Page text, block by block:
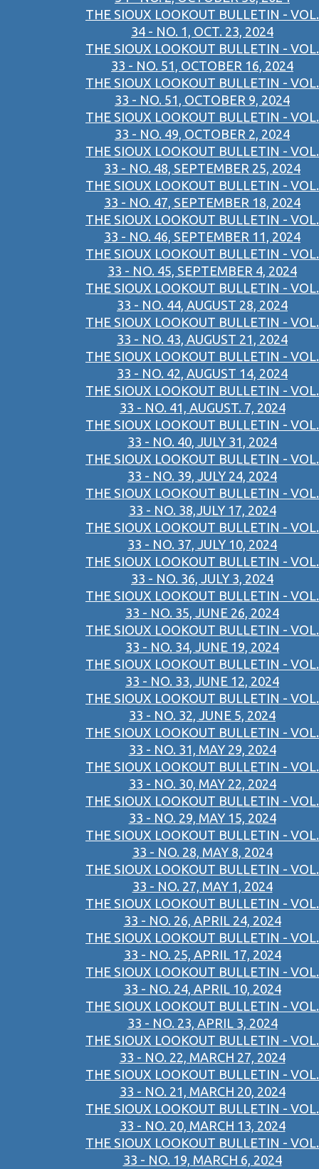
THE SIOUX LOOKOUT BULLETIN - VOL.
34 - NO. 1, OCT. 23, 2024
THE SIOUX LOOKOUT BULLETIN - VOL.
33 - NO. 51, OCTOBER 16, 2024
THE SIOUX LOOKOUT BULLETIN - VOL.
33 - NO. 51, OCTOBER 9, 2024
THE SIOUX LOOKOUT BULLETIN - VOL.
33 - NO. 49, OCTOBER 2, 2024
THE SIOUX LOOKOUT BULLETIN - VOL.
33 - NO. 48, SEPTEMBER 25, 2024
THE SIOUX LOOKOUT BULLETIN - VOL.
33 - NO. 47, SEPTEMBER 18, 2024
THE SIOUX LOOKOUT BULLETIN - VOL.
33 - NO. 46, SEPTEMBER 11, 2024
THE SIOUX LOOKOUT BULLETIN - VOL.
33 - NO. 45, SEPTEMBER 4, 2024
THE SIOUX LOOKOUT BULLETIN - VOL.
33 - NO. 44, AUGUST 28, 2024
THE SIOUX LOOKOUT BULLETIN - VOL.
33 - NO. 43, AUGUST 21, 2024
THE SIOUX LOOKOUT BULLETIN - VOL.
33 - NO. 42, AUGUST 14, 2024
THE SIOUX LOOKOUT BULLETIN - VOL.
33 - NO. 41, AUGUST. 7, 2024
THE SIOUX LOOKOUT BULLETIN - VOL.
33 - NO. 40, JULY 31, 2024
THE SIOUX LOOKOUT BULLETIN - VOL.
33 - NO. 39, JULY 24, 2024
THE SIOUX LOOKOUT BULLETIN - VOL.
33 - NO. 38,JULY 17, 2024
THE SIOUX LOOKOUT BULLETIN - VOL.
33 - NO. 37, JULY 10, 2024
THE SIOUX LOOKOUT BULLETIN - VOL.
33 - NO. 36, JULY 3, 2024
THE SIOUX LOOKOUT BULLETIN - VOL.
33 - NO. 35, JUNE 26, 2024
THE SIOUX LOOKOUT BULLETIN - VOL.
33 - NO. 34, JUNE 19, 2024
THE SIOUX LOOKOUT BULLETIN - VOL.
33 - NO. 33, JUNE 12, 2024
THE SIOUX LOOKOUT BULLETIN - VOL.
33 - NO. 32, JUNE 5, 2024
THE SIOUX LOOKOUT BULLETIN - VOL.
33 - NO. 31, MAY 29, 2024
THE SIOUX LOOKOUT BULLETIN - VOL.
33 - NO. 30, MAY 22, 2024
THE SIOUX LOOKOUT BULLETIN - VOL.
33 - NO. 29, MAY 15, 2024
THE SIOUX LOOKOUT BULLETIN - VOL.
33 - NO. 28, MAY 8, 2024
THE SIOUX LOOKOUT BULLETIN - VOL.
33 - NO. 27, MAY 1, 2024
THE SIOUX LOOKOUT BULLETIN - VOL.
33 - NO. 26, APRIL 24, 2024
THE SIOUX LOOKOUT BULLETIN - VOL.
33 - NO. 25, APRIL 17, 2024
THE SIOUX LOOKOUT BULLETIN - VOL.
33 - NO. 24, APRIL 10, 2024
THE SIOUX LOOKOUT BULLETIN - VOL.
33 - NO. 23, APRIL 3, 2024
THE SIOUX LOOKOUT BULLETIN - VOL.
33 - NO. 22, MARCH 27, 2024
THE SIOUX LOOKOUT BULLETIN - VOL.
33 - NO. 21, MARCH 20, 2024
THE SIOUX LOOKOUT BULLETIN - VOL.
33 - NO. 20, MARCH 13, 2024
THE SIOUX LOOKOUT BULLETIN - VOL.
33 - NO. 19, MARCH 6, 2024